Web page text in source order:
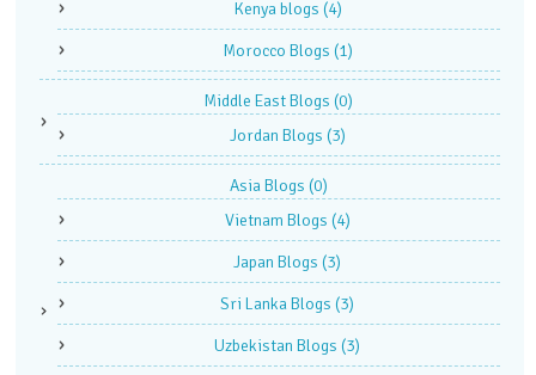
Kenya blogs (4)
Morocco Blogs (1)
Middle East Blogs (0)
Jordan Blogs (3)
Asia Blogs (0)
Vietnam Blogs (4)
Japan Blogs (3)
Sri Lanka Blogs (3)
Uzbekistan Blogs (3)